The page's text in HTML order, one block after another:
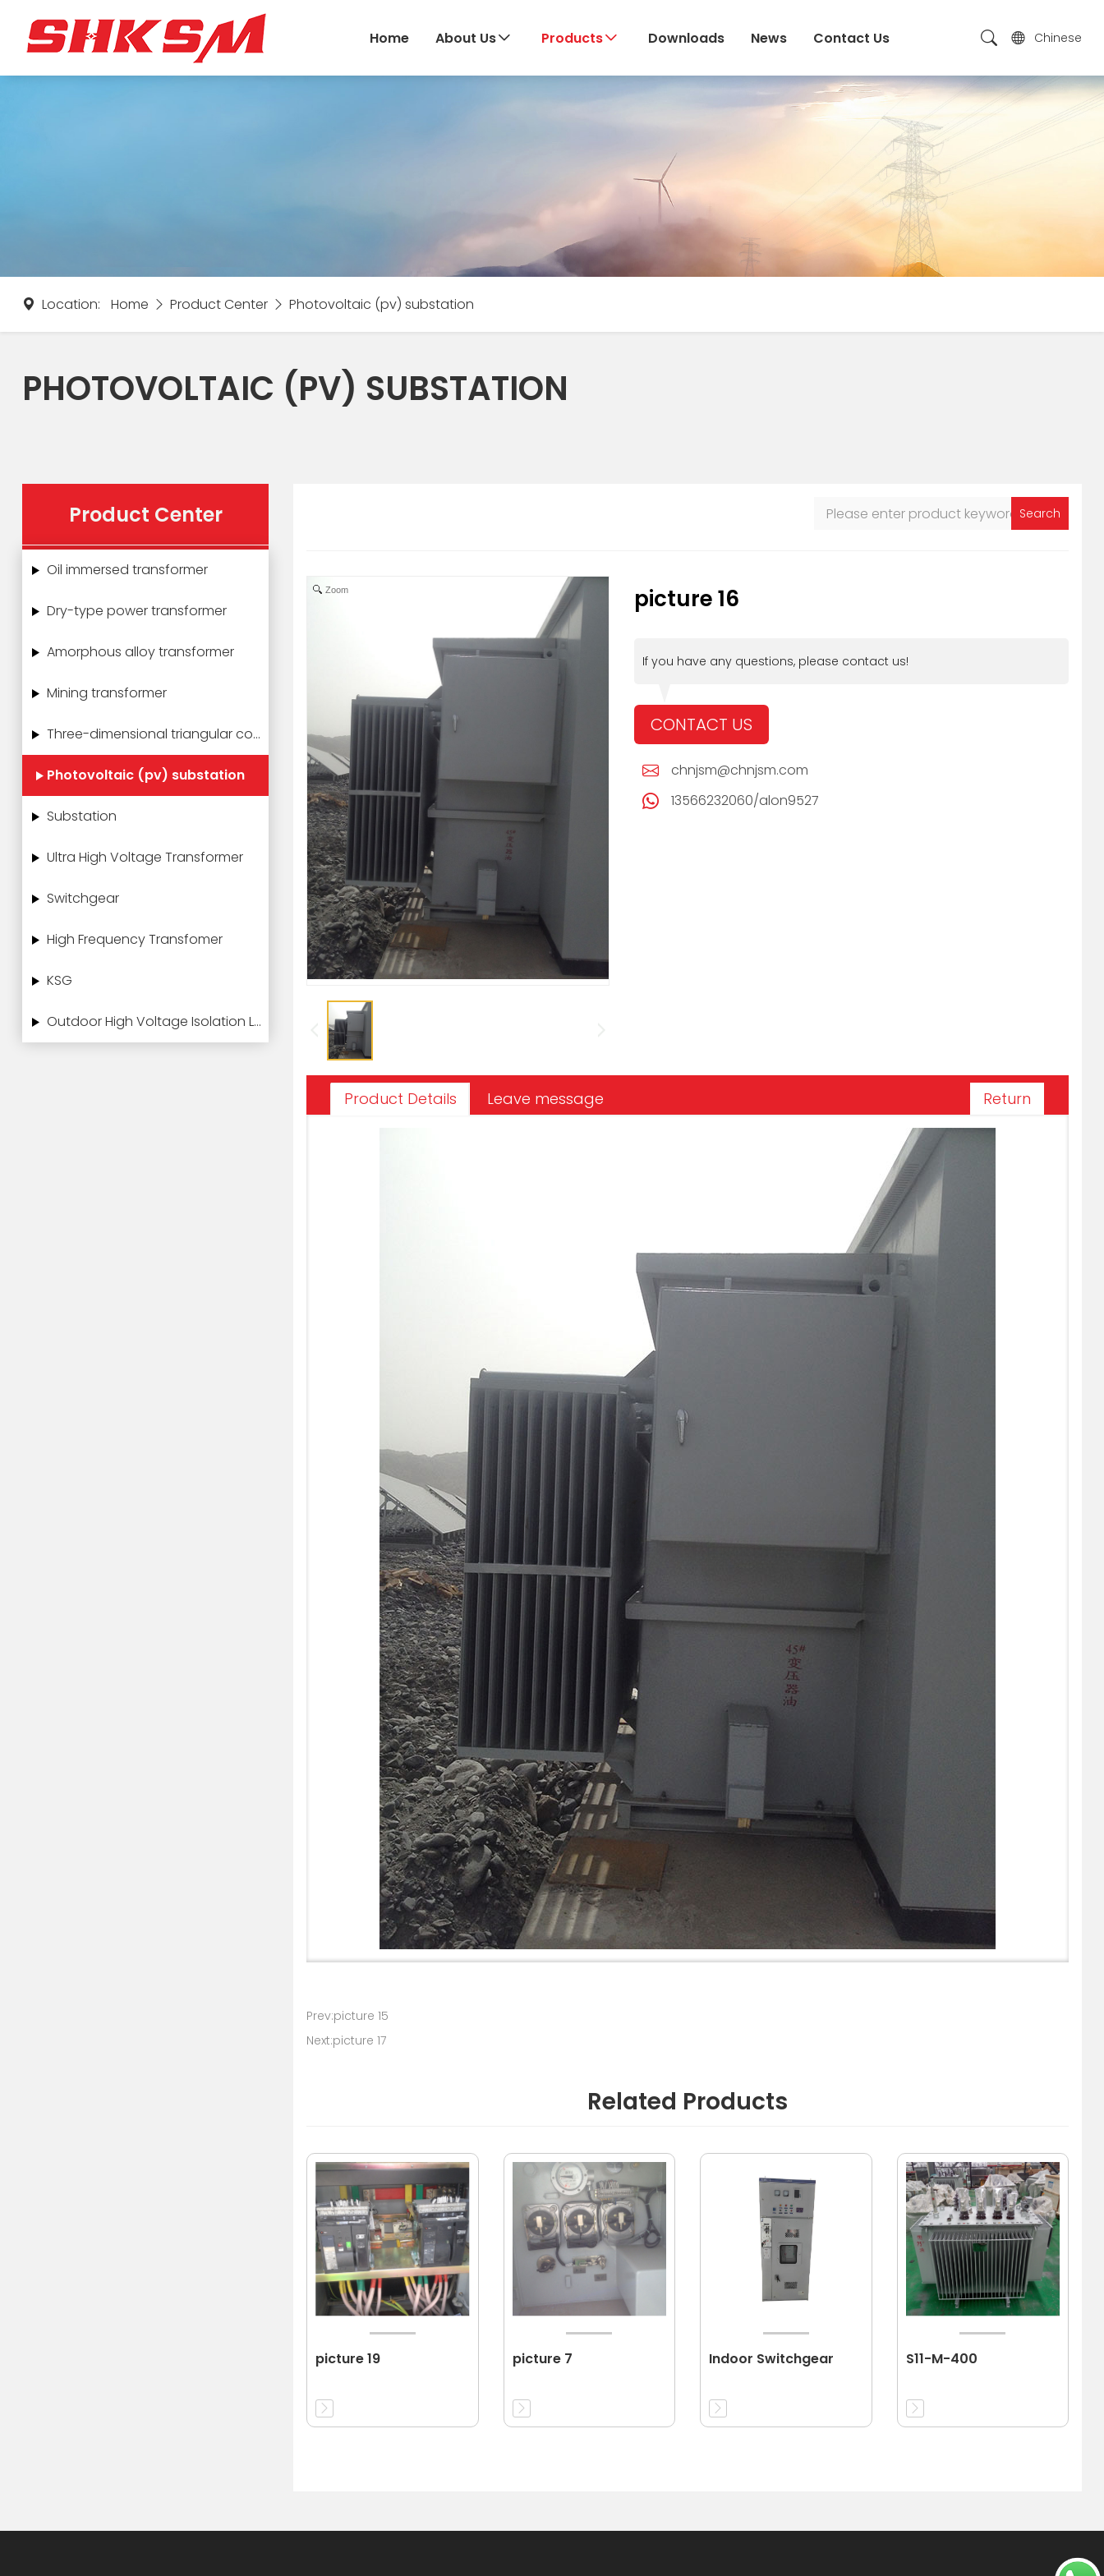
Home About Us Products Downloads News Contact Us Chinese
Location: Home Product Center Photovoltaic (pv) substation
PHOTOVOLTAIC (PV) SUBSTATION
Product Center
Oil immersed transformer
Dry-type power transformer
Amorphous alloy transformer
Mining transformer
Three-dimensional triangular core power transformer
Photovoltaic (pv) substation
Substation
Ultra High Voltage Transformer
Switchgear
High Frequency Transfomer
KSG
Outdoor High Voltage Isolation Load Switch
Search
Zoom picture 16
If you have any questions, please contact us!
CONTACT US
chnjsm@chnjsm.com
13566232060/alon9527
Product Details Leave message Return
Prev:picture 15
Next:picture 17
Related Products
picture 19 picture 7 Indoor Switchgear S11-M-400